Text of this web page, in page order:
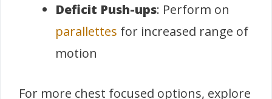
Deficit Push-ups: Perform on
parallettes for increased range of
motion
For more chest focused options, explore